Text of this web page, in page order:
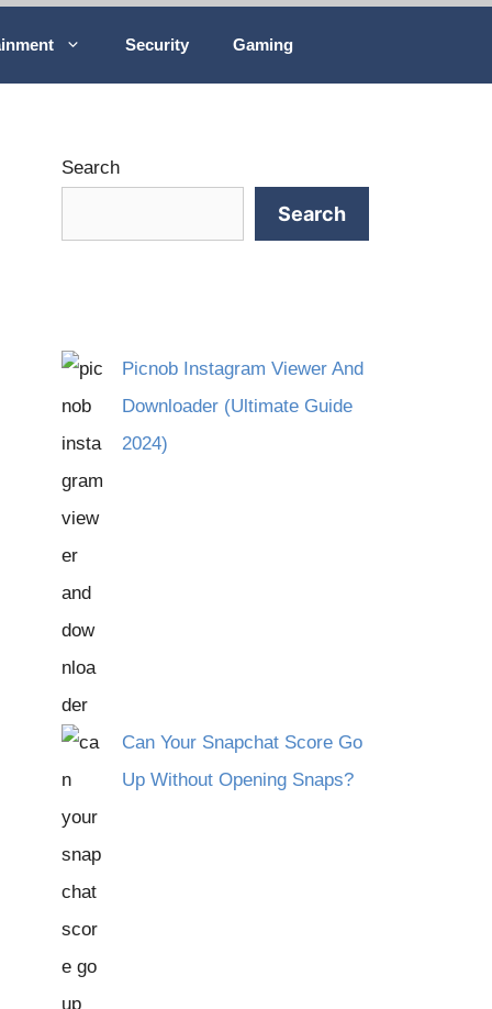
Security Gaming
Search
Search
Picnob Instagram Viewer And
Downloader (Ultimate Guide
2024)
Can Your Snapchat Score Go
Up Without Opening Snaps?